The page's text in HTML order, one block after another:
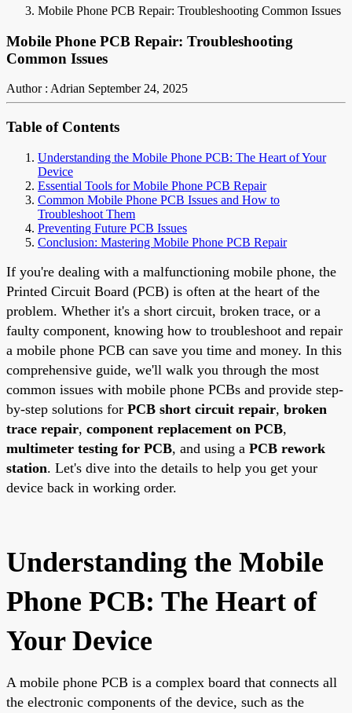
Mobile Phone PCB Repair: Troubleshooting Common Issues
Mobile Phone PCB Repair: Troubleshooting
Common Issues
Author : Adrian September 24, 2025
Table of Contents
Understanding the Mobile Phone PCB: The Heart of Your
Device
Essential Tools for Mobile Phone PCB Repair
Common Mobile Phone PCB Issues and How to
Troubleshoot Them
Preventing Future PCB Issues
Conclusion: Mastering Mobile Phone PCB Repair
If you're dealing with a malfunctioning mobile phone, the
Printed Circuit Board (PCB) is often at the heart of the
problem. Whether it's a short circuit, broken trace, or a
faulty component, knowing how to troubleshoot and repair
a mobile phone PCB can save you time and money. In this
comprehensive guide, we'll walk you through the most
common issues with mobile phone PCBs and provide step-
by-step solutions for PCB short circuit repair, broken
trace repair, component replacement on PCB,
multimeter testing for PCB, and using a PCB rework
station. Let's dive into the details to help you get your
device back in working order.
Understanding the Mobile
Phone PCB: The Heart of
Your Device
A mobile phone PCB is a complex board that connects all
the electronic components of the device, such as the